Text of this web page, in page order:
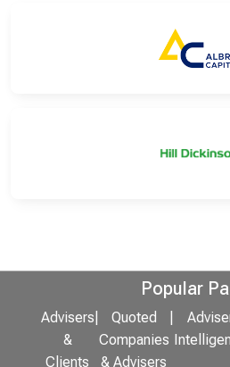
Popular
Advisers
&
Clients
Quoted
Companies
& Advisers